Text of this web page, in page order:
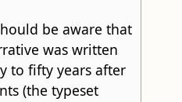
be aware that
was written
to fifty years after
(the typeset